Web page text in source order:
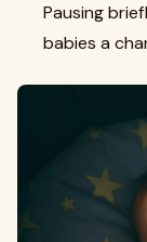
Pausing
babies a